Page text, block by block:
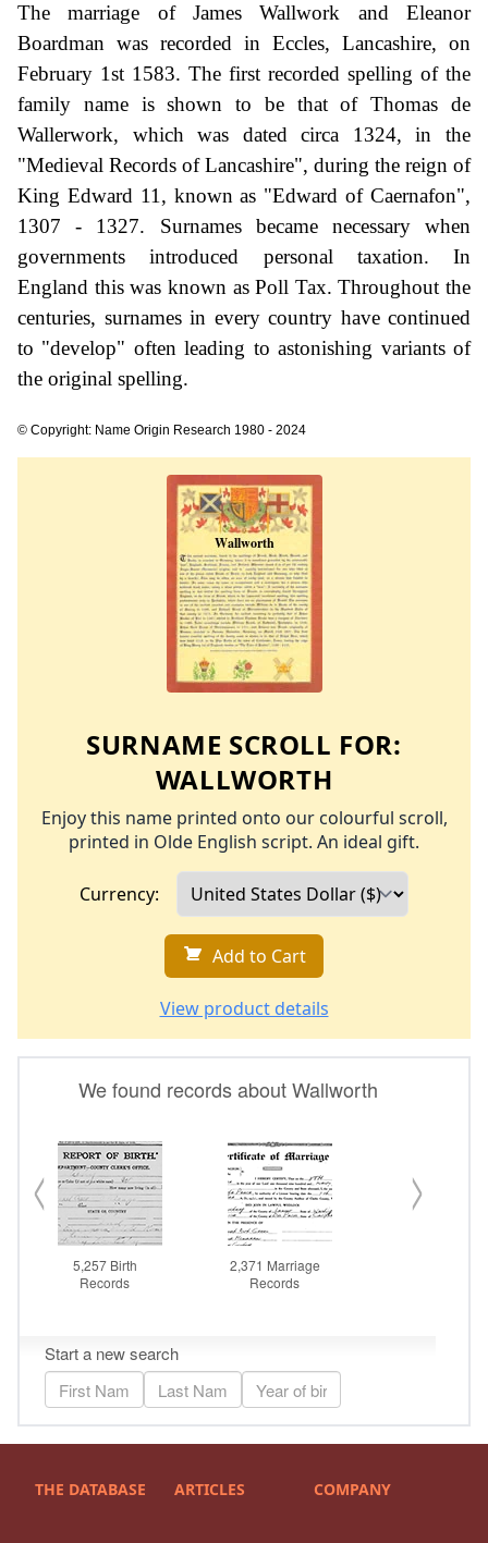
The marriage of James Wallwork and Eleanor
Boardman was recorded in Eccles, Lancashire, on
February 1st 1583. The first recorded spelling of the
family name is shown to be that of Thomas de
Wallerwork, which was dated circa 1324, in the
"Medieval Records of Lancashire", during the reign of
King Edward 11, known as "Edward of Caernafon",
1307 - 1327. Surnames became necessary when
governments introduced personal taxation. In
England this was known as Poll Tax. Throughout the
centuries, surnames in every country have continued
to "develop" often leading to astonishing variants of
the original spelling.
© Copyright: Name Origin Research 1980 - 2024
SURNAME SCROLL FOR:
WALLWORTH
Enjoy this name printed onto our colourful scroll,
printed in Olde English script. An ideal gift.
Currency:
Add to Cart
View product details
THE DATABASE ARTICLES COMPANY